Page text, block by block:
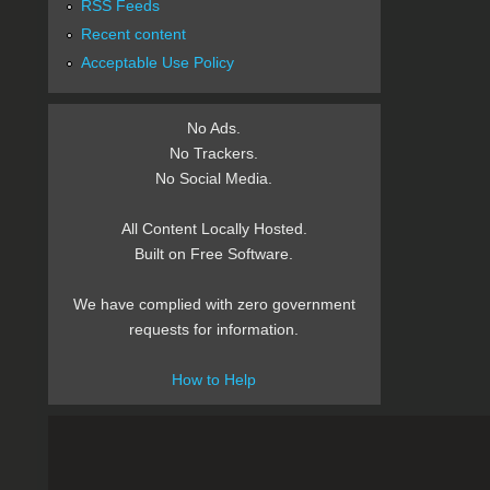
RSS Feeds
Recent content
Acceptable Use Policy
No Ads.
No Trackers.
No Social Media.
All Content Locally Hosted.
Built on Free Software.
We have complied with zero government
requests for information.
How to Help